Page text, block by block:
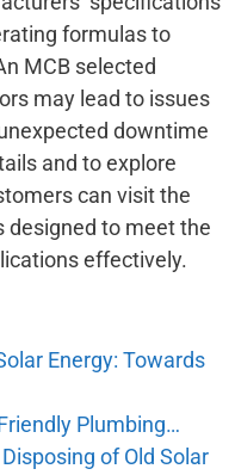
formulas to
MCB selected
may lead to issues
downtime
and to explore
can visit the
designed to meet the
effectively.
Energy: Towards
Plumbing…
of Old Solar